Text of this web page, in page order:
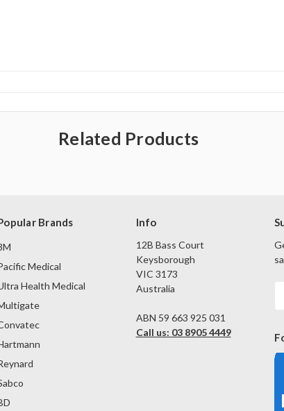
Related Products
Brands
Medical
Health Medical
Info
12B Bass Court
Keysborough
VIC 3173
Australia
ABN 59 663 925 031
Call us: 03 8905 4449